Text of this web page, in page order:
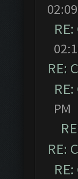
RE:
PM
RE: